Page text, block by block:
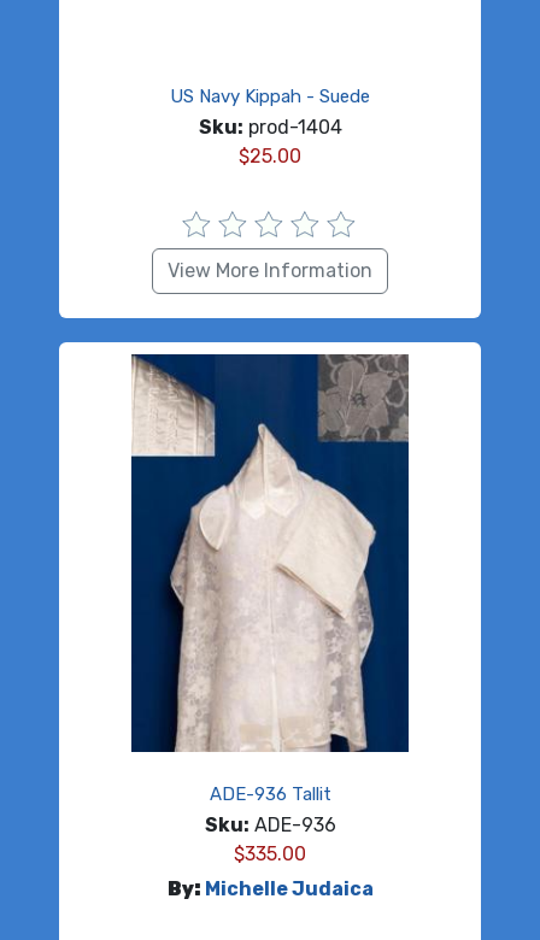
US Navy Kippah - Suede
Sku: prod-1404
$25.00
View More Information
ADE-936 Tallit
Sku: ADE-936
$335.00
By: Michelle Judaica